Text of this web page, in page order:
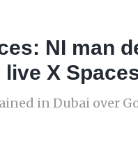
NI man
X
in Dubai over